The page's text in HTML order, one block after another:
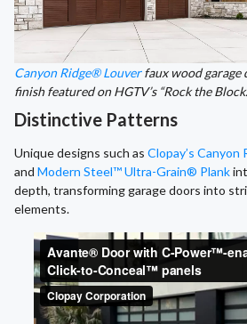
Canyon Ridge® Louverfaux wood garage
finish featured on HGTV’s “Rock the
Distinctive Patterns
Unique designs such as Clopay’s Canyon
and Modern Steel™ Ultra-Grain® Plank
depth, transforming garage doors into
elements.